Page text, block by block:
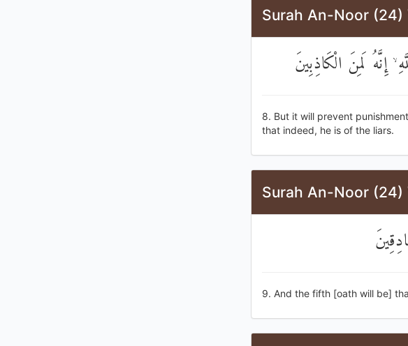
Surah An-Noor (24)
إِنَّهُ لَمِنَ الْكَاذِبِينَ
8. But it will prevent
that indeed, he is of the liars.
Surah An-Noor (24)
9. And the fifth [oath will be]